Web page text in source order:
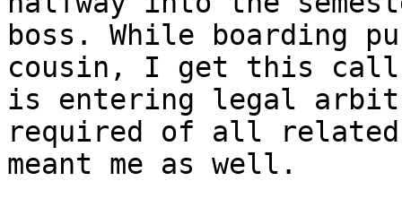
boss. While boarding
cousin, I get this call
is entering legal
required of all
meant me as well.